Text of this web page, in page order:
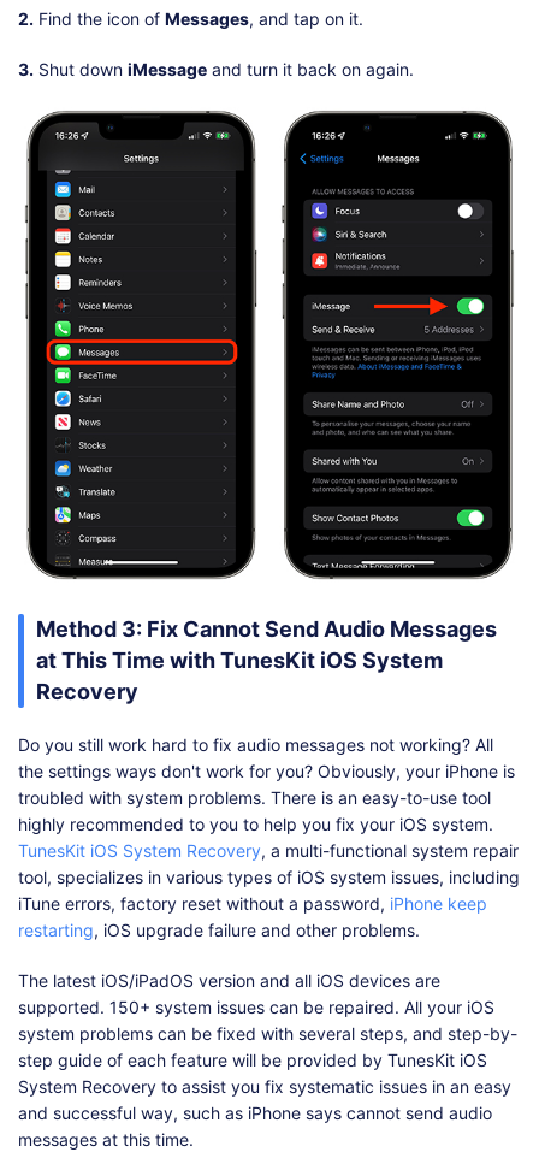
2. Find the icon of Messages, and tap on it.
3. Shut down iMessage and turn it back on again.
Method 3: Fix Cannot Send Audio Messages
at This Time with TunesKit iOS System
Recovery
Do you still work hard to fix audio messages not working? All
the settings ways don't work for you? Obviously, your iPhone is
troubled with system problems. There is an easy-to-use tool
highly recommended to you to help you fix your iOS system.
TunesKit iOS System Recovery, a multi-functional system repair
tool, specializes in various types of iOS system issues, including
iTune errors, factory reset without a password, iPhone keep
restarting, iOS upgrade failure and other problems.
The latest iOS/iPadOS version and all iOS devices are
supported. 150+ system issues can be repaired. All your iOS
system problems can be fixed with several steps, and step-by-
step guide of each feature will be provided by TunesKit iOS
System Recovery to assist you fix systematic issues in an easy
and successful way, such as iPhone says cannot send audio
messages at this time.